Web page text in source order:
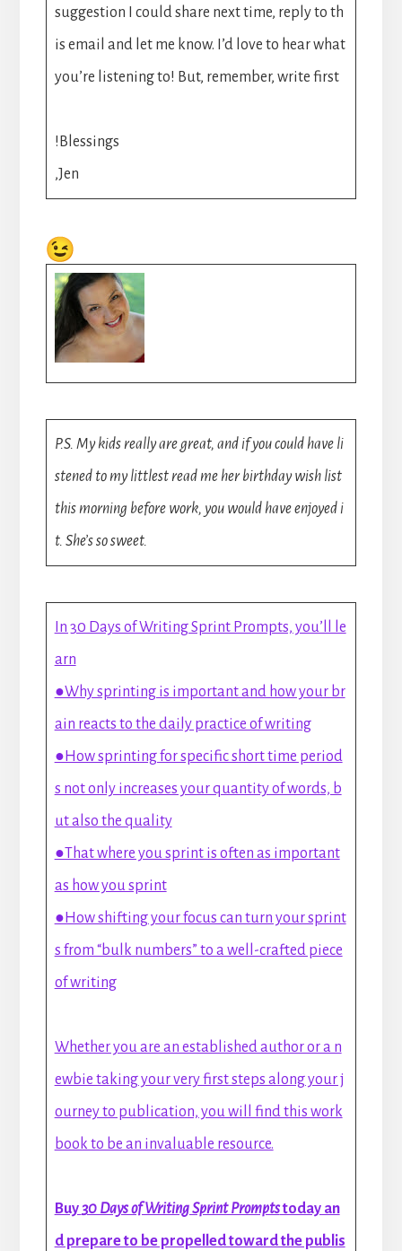
suggestion I could share next time, reply to th
is email and let me know. I’d love to hear what
you’re listening to! But, remember, write first
!Blessings
,Jen
P.S. My kids really are great, and if you could have li
stened to my littlest read me her birthday wish list
this morning before work, you would have enjoyed i
t. She’s so sweet.
In 30 Days of Writing Sprint Prompts, you’ll le
arn
●Why sprinting is important and how your br
ain reacts to the daily practice of writing
●How sprinting for specific short time period
s not only increases your quantity of words, b
ut also the quality
●That where you sprint is often as important
as how you sprint
●How shifting your focus can turn your sprint
s from “bulk numbers” to a well-crafted piece
of writing
Whether you are an established author or a n
ewbie taking your very first steps along your j
ourney to publication, you will find this work
book to be an invaluable resource.
Buy 30 Days of Writing Sprint Promptstoday an
d prepare to be propelled toward the publis